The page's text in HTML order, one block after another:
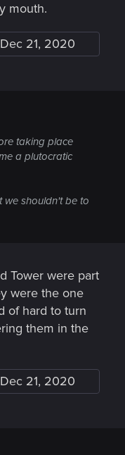
mouth.
Dec 21, 2020
taking place
a plutocratic
we shouldn't be to
Tower were part
were the one
of hard to turn
them in the
Dec 21, 2020